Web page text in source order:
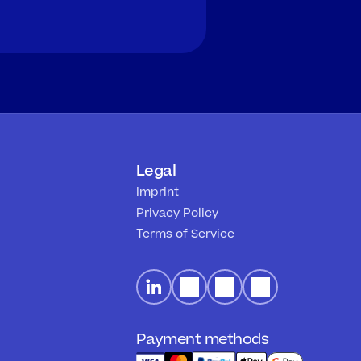
Legal
Imprint
Privacy Policy
Terms of Service
Payment methods